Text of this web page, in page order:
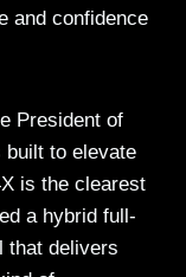
and confidence
President of
built to elevate
is the clearest
a hybrid full-
that delivers